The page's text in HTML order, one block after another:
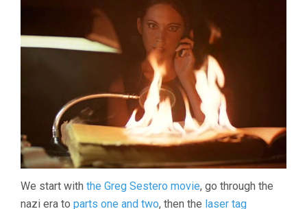
We start with the Greg Sestero movie, go through the
nazi era to parts one and two, then the laser tag